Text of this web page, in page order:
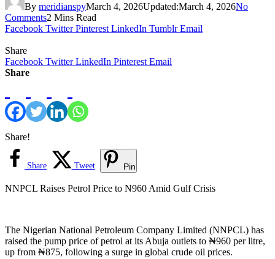
By meridianspyMarch 4, 2026Updated:March 4, 2026No
Comments2 Mins Read
Facebook Twitter Pinterest LinkedIn Tumblr Email
Share
Facebook Twitter LinkedIn Pinterest Email
Share
Share!
Share Tweet Pin
NNPCL Raises Petrol Price to N960 Amid Gulf Crisis
The Nigerian National Petroleum Company Limited (NNPCL) has
raised the pump price of petrol at its Abuja outlets to ₦960 per litre,
up from ₦875, following a surge in global crude oil prices.